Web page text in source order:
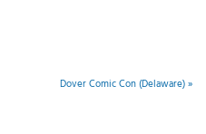
Dover Comic Con (Delaware)»